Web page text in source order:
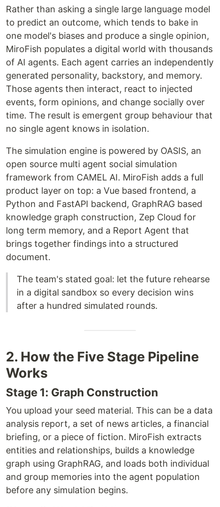
Rather than asking a single large language model
to predict an outcome, which tends to bake in
one model's biases and produce a single opinion,
MiroFish populates a digital world with thousands
of AI agents. Each agent carries an independently
generated personality, backstory, and memory.
Those agents then interact, react to injected
events, form opinions, and change socially over
time. The result is emergent group behaviour that
no single agent knows in isolation.
The simulation engine is powered by OASIS, an
open source multi agent social simulation
framework from CAMEL AI. MiroFish adds a full
product layer on top: a Vue based frontend, a
Python and FastAPI backend, GraphRAG based
knowledge graph construction, Zep Cloud for
long term memory, and a Report Agent that
brings together findings into a structured
document.
The team's stated goal: let the future rehearse
in a digital sandbox so every decision wins
after a hundred simulated rounds.
2. How the Five Stage Pipeline
Works
Stage 1: Graph Construction
You upload your seed material. This can be a data
analysis report, a set of news articles, a financial
briefing, or a piece of fiction. MiroFish extracts
entities and relationships, builds a knowledge
graph using GraphRAG, and loads both individual
and group memories into the agent population
before any simulation begins.